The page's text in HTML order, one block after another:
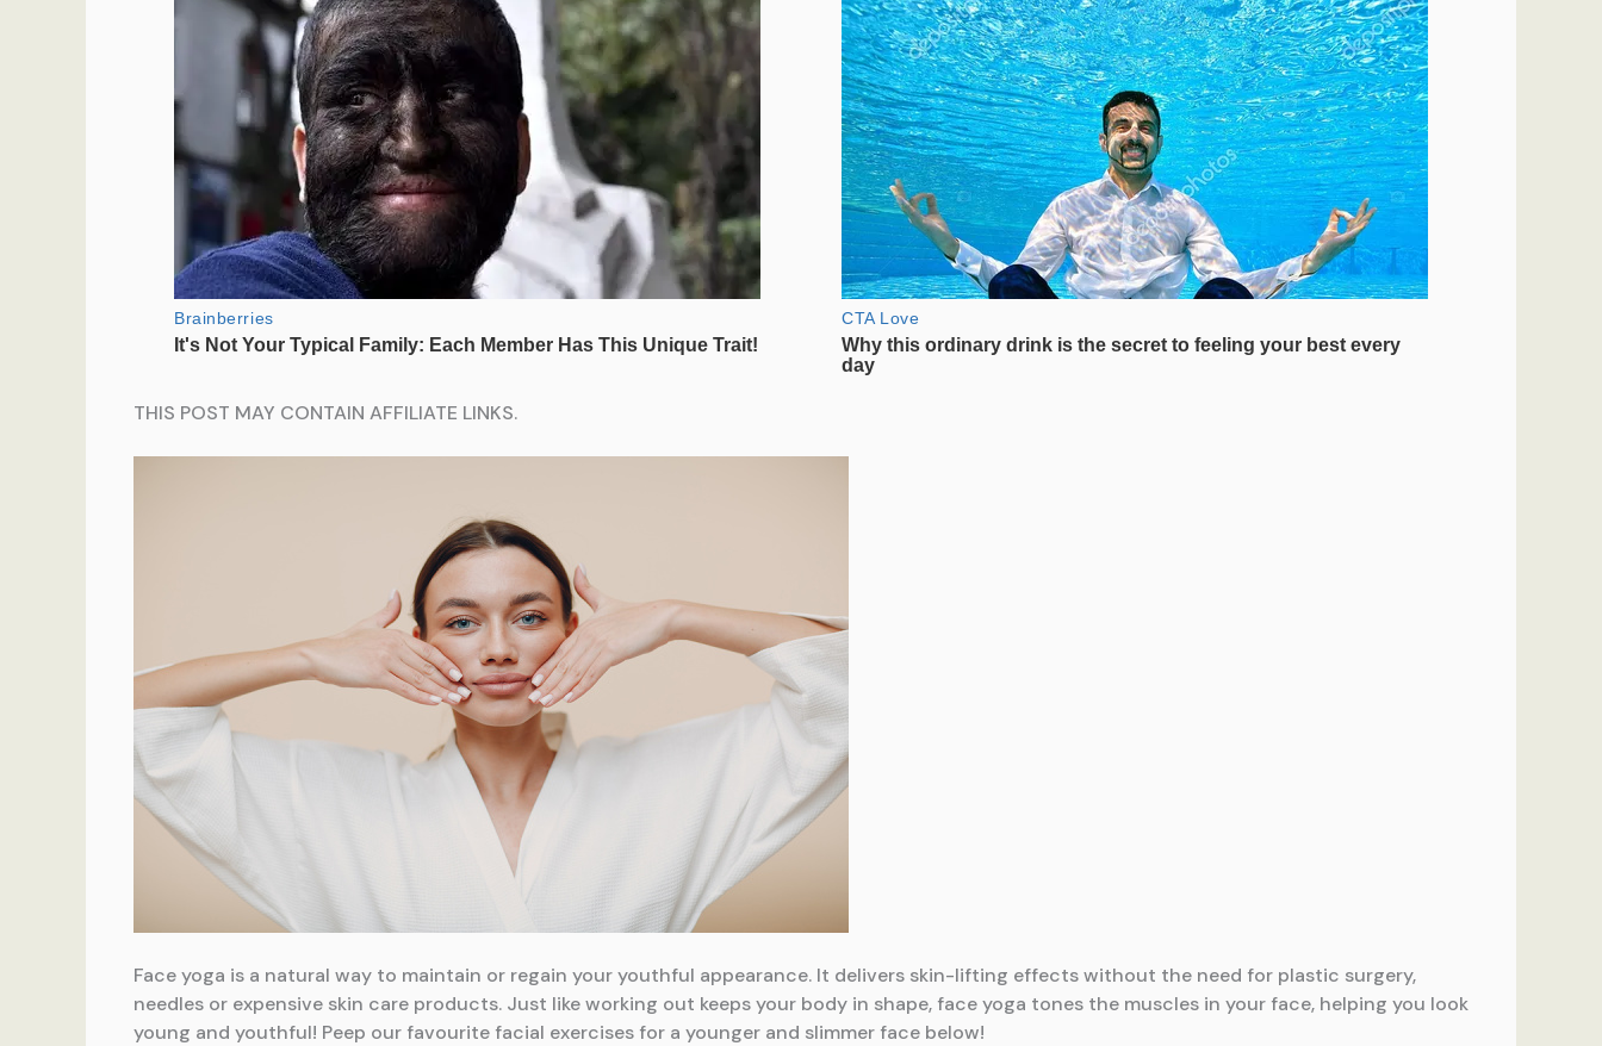
THIS POST MAY CONTAIN AFFILIATE LINKS.
Face yoga is a natural way to maintain or regain your youthful appearance. It delivers skin-lifting effects without the need for plastic surgery,
needles or expensive skin care products. Just like working out keeps your body in shape, face yoga tones the muscles in your face, helping you look
young and youthful! Peep our favourite facial exercises for a younger and slimmer face below!